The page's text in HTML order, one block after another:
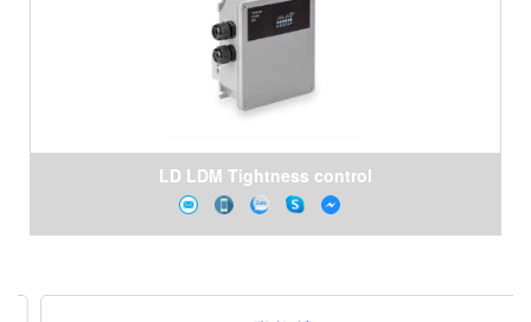
LD LDM Tightness control